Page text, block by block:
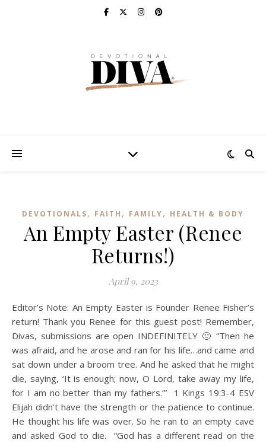
DEVOTIONALS, FAITH , FAMILY, HEALTH & BODY
An Empty Easter (Renee
Returns!)
April 9, 2023
Editor’s Note: An Empty Easter is Founder Renee Fisher’s
return! Thank you Renee for this guest post! Remember,
Divas, submissions are open INDEFINITELY 🙂 “Then he
was afraid, and he arose and ran for his life…and came and
sat down under a broom tree. And he asked that he might
die, saying, ‘It is enough; now, O Lord, take away my life,
for I am no better than my fathers.’” 1 Kings‬ ‭19‬:‭3‬-‭4‬ ‭ESV
Elijah didn’t have the strength or the patience to continue.
He thought his life was over. So he ran to an empty cave
and asked God to die. “God has a different read on the